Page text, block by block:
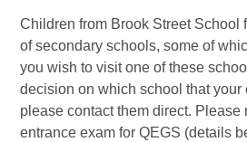
Children from Brook Street School
of secondary schools, some of
you wish to visit one of these
decision on which school that your
please contact them direct. Please
entrance exam for QEGS (details